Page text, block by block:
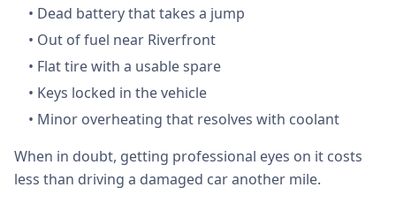
• Dead battery that takes a jump
• Out of fuel near Riverfront
• Flat tire with a usable spare
• Keys locked in the vehicle
• Minor overheating that resolves with coolant
When in doubt, getting professional eyes on it costs
less than driving a damaged car another mile.